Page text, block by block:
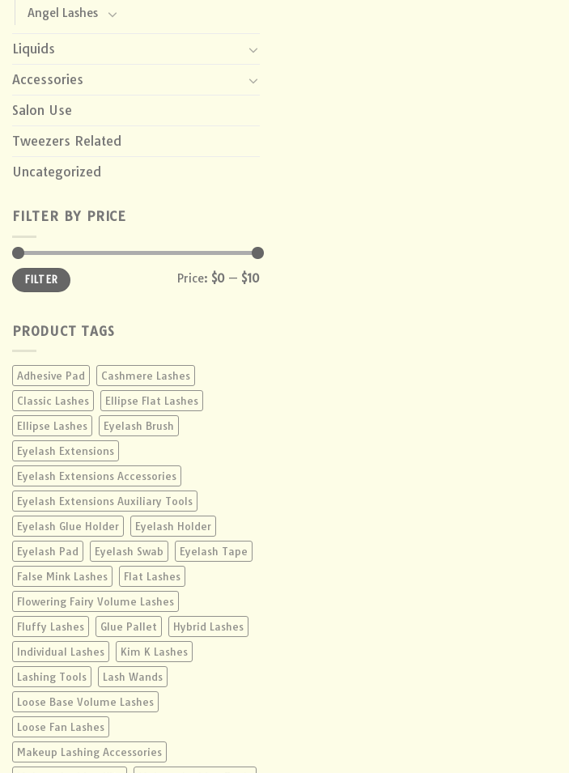
Angel Lashes
Liquids
Accessories
Salon Use
Tweezers Related
Uncategorized
FILTER BY PRICE
Min
price
Max
priceFILTER Price: $0 — $10
PRODUCT TAGS
Adhesive Pad
Cashmere Lashes
Classic Lashes
Ellipse Flat Lashes
Ellipse Lashes
Eyelash Brush
Eyelash Extensions
Eyelash Extensions Accessories
Eyelash Extensions Auxiliary Tools
Eyelash Glue Holder
Eyelash Holder
Eyelash Pad
Eyelash Swab
Eyelash Tape
False Mink Lashes
Flat Lashes
Flowering Fairy Volume Lashes
Fluffy Lashes
Glue Pallet
Hybrid Lashes
Individual Lashes
Kim K Lashes
Lashing Tools
Lash Wands
Loose Base Volume Lashes
Loose Fan Lashes
Makeup Lashing Accessories